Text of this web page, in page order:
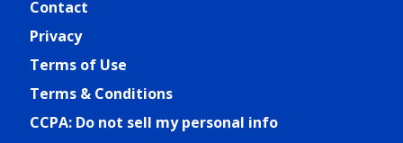
Contact
Privacy
Terms of Use
Terms & Conditions
CCPA: Do not sell my personal info